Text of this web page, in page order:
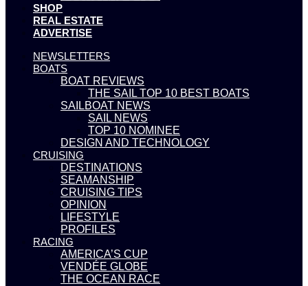
SHOP
REAL ESTATE
ADVERTISE
NEWSLETTERS
BOATS
BOAT REVIEWS
THE SAIL TOP 10 BEST BOATS
SAILBOAT NEWS
SAIL NEWS
TOP 10 NOMINEE
DESIGN AND TECHNOLOGY
CRUISING
DESTINATIONS
SEAMANSHIP
CRUISING TIPS
OPINION
LIFESTYLE
PROFILES
RACING
AMERICA’S CUP
VENDÉE GLOBE
THE OCEAN RACE